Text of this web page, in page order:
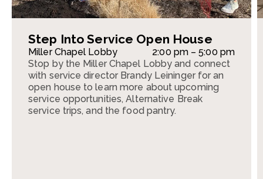
Step Into Service Open House
Miller Chapel Lobby
2:00 pm – 5:00 pm
Stop by the Miller Chapel Lobby and connect
with service director Brandy Leininger for an
open house to learn more about upcoming
service opportunities, Alternative Break
service trips, and the food pantry.